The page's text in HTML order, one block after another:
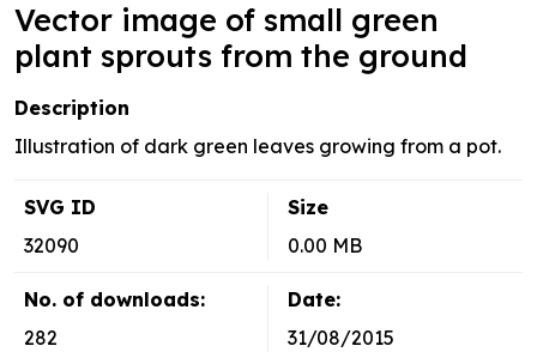
Vector image of small green
plant sprouts from the ground
Description
Illustration of dark green leaves growing from a pot.
SVG ID
32090
Size
0.00 MB
No. of downloads:
282
Date:
31/08/2015